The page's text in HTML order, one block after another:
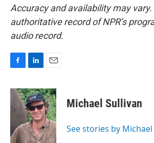
Accuracy and availability may vary.
authoritative record of NPR’s
audio record.
c
e
b
o
k
n
k
e
d
I
n
a
i
l
Michael Sullivan
See stories by